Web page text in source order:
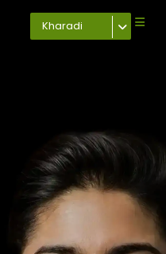
Kharadi